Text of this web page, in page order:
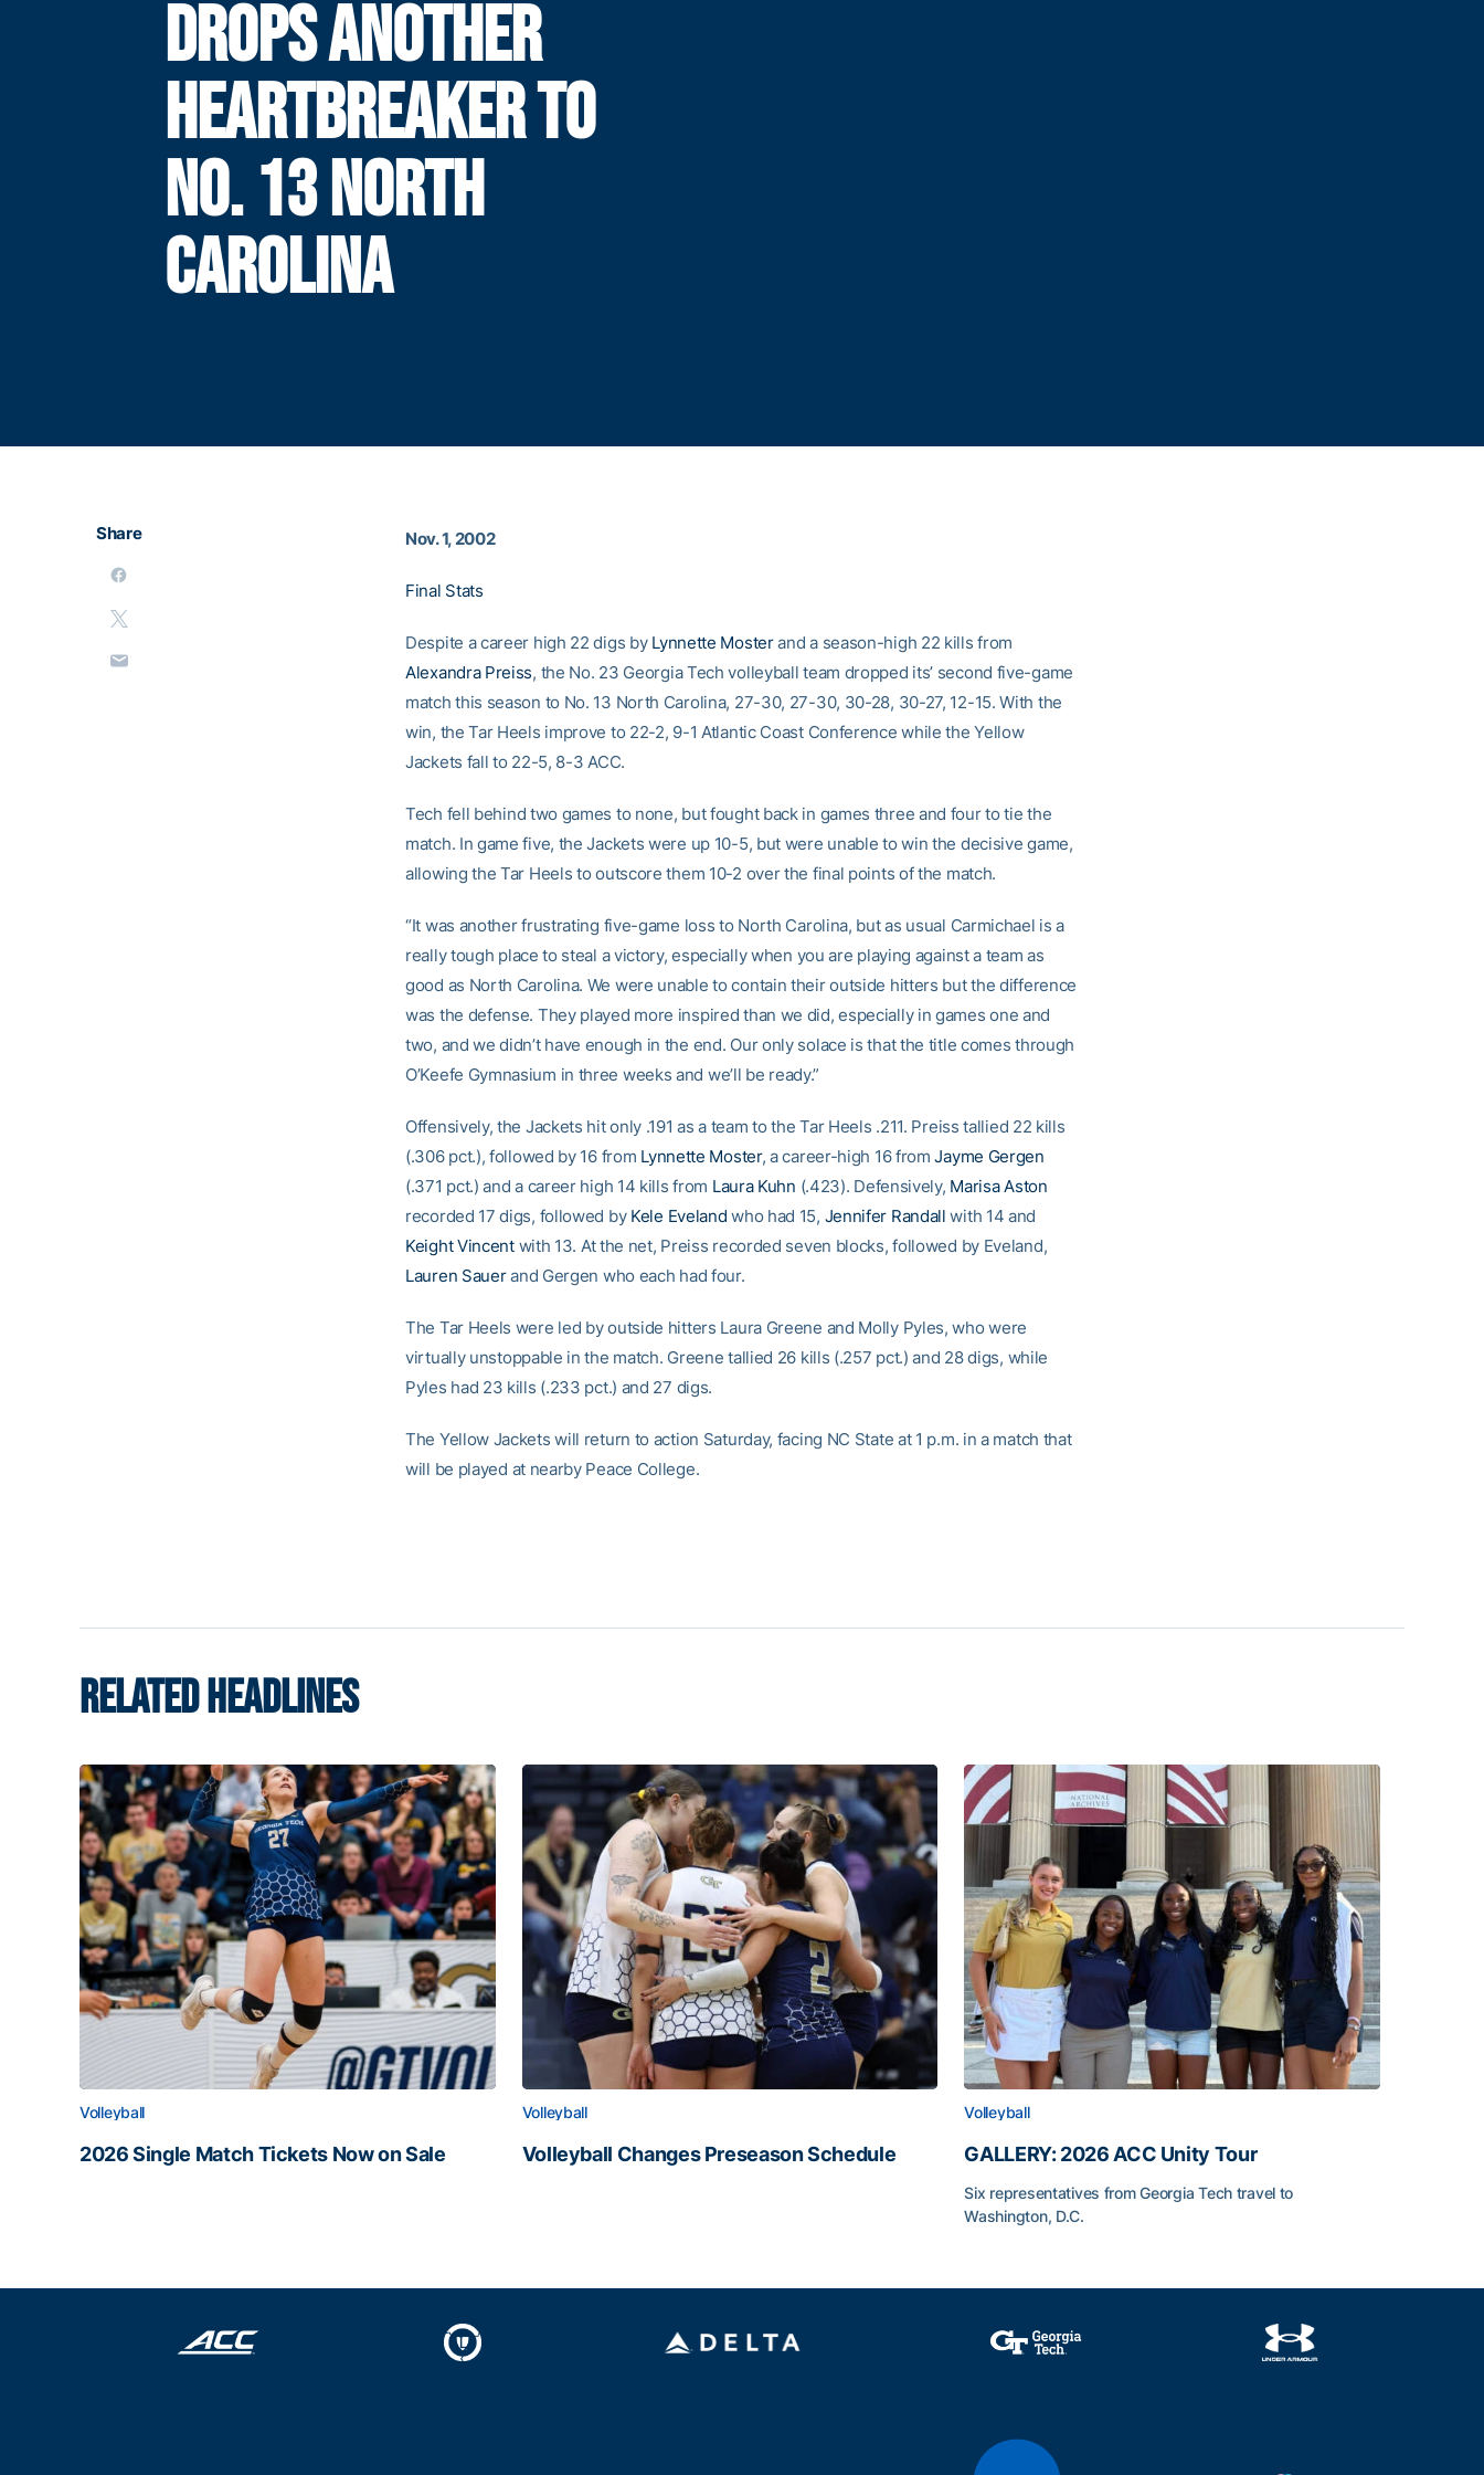
DROPS ANOTHER
HEARTBREAKER TO
NO. 13 NORTH
CAROLINA
Share Nov. 1, 2002
Final Stats
Despite a career high 22 digs by Lynnette Mosterand a season-high 22 kills from
Alexandra Preiss, the No. 23 Georgia Tech volleyball team dropped its’ second five-game
match this season to No. 13 North Carolina, 27-30, 27-30, 30-28, 30-27, 12-15. With the
win, the Tar Heels improve to 22-2, 9-1 Atlantic Coast Conference while the Yellow
Jackets fall to 22-5, 8-3 ACC.
Tech fell behind two games to none, but fought back in games three and four to tie the
match. In game five, the Jackets were up 10-5, but were unable to win the decisive game,
allowing the Tar Heels to outscore them 10-2 over the final points of the match.
“It was another frustrating five-game loss to North Carolina, but as usual Carmichael is a
really tough place to steal a victory, especially when you are playing against a team as
good as North Carolina. We were unable to contain their outside hitters but the difference
was the defense. They played more inspired than we did, especially in games one and
two, and we didn’t have enough in the end. Our only solace is that the title comes through
O’Keefe Gymnasium in three weeks and we’ll be ready.”
Offensively, the Jackets hit only .191 as a team to the Tar Heels .211. Preiss tallied 22 kills
(.306 pct.), followed by 16 from Lynnette Moster, a career-high 16 fromJayme Gergen
(.371 pct.) and a career high 14 kills from Laura Kuhn (.423). Defensively, Marisa Aston
recorded 17 digs, followed by Kele Eveland who had 15, Jennifer Randall with 14 and
Keight Vincentwith 13. At the net, Preiss recorded seven blocks, followed by Eveland,
Lauren Sauerand Gergen who each had four.
The Tar Heels were led by outside hitters Laura Greene and Molly Pyles, who were
virtually unstoppable in the match. Greene tallied 26 kills (.257 pct.) and 28 digs, while
Pyles had 23 kills (.233 pct.) and 27 digs.
The Yellow Jackets will return to action Saturday, facing NC State at 1 p.m. in a match that
will be played at nearby Peace College.
RELATED HEADLINES
Volleyball
2026 Single Match Tickets Now on Sale
Volleyball
Volleyball Changes Preseason Schedule
Volleyball
GALLERY: 2026 ACC Unity Tour
Six representatives from Georgia Tech travel to
Washington, D.C.